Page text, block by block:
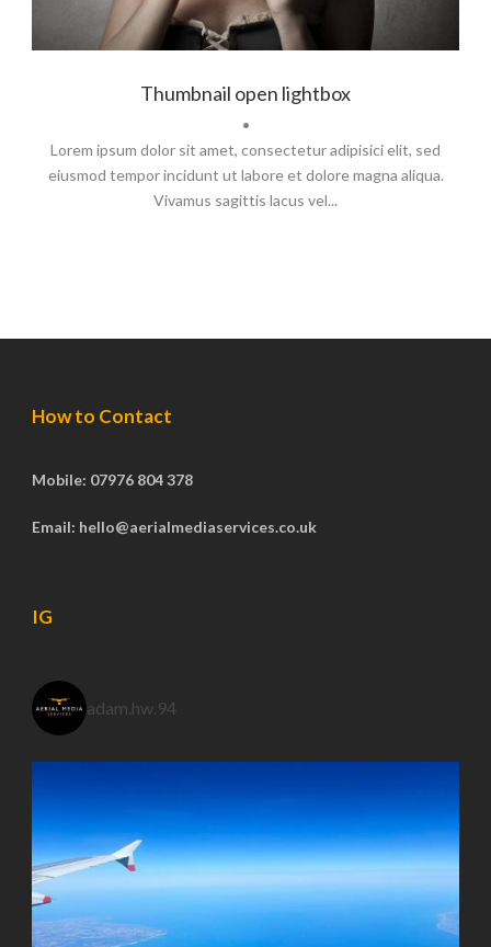
Thumbnail open lightbox
•
Lorem ipsum dolor sit amet, consectetur adipisici elit, sed
eiusmod tempor incidunt ut labore et dolore magna aliqua.
Vivamus sagittis lacus vel...
How to Contact
Mobile: 07976 804 378
Email: hello@aerialmediaservices.co.uk
IG
adam.hw.94